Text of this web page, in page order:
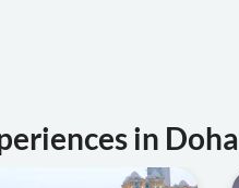
in Doha